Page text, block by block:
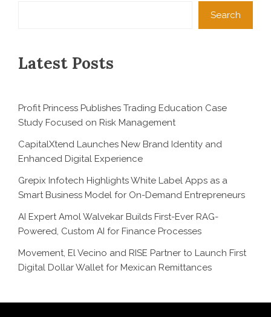
Search
Latest Posts
Profit Princess Publishes Trading Education Case
Study Focused on Risk Management
CapitalXtend Launches New Brand Identity and
Enhanced Digital Experience
Grepix Infotech Highlights White Label Apps as a
Smart Business Model for On-Demand Entrepreneurs
AI Expert Amol Walvekar Builds First-Ever RAG-
Powered, Custom AI for Finance Processes
Movement, El Vecino and RISE Partner to Launch First
Digital Dollar Wallet for Mexican Remittances